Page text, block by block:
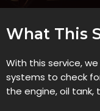
What This
With this service,
systems to check
the engine, oil tank,